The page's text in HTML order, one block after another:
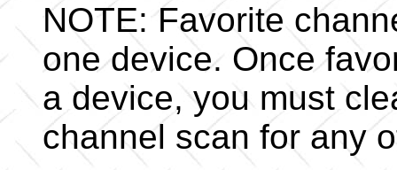
NOTE: Favorite
one device. Once
a device, you must
channel scan for any